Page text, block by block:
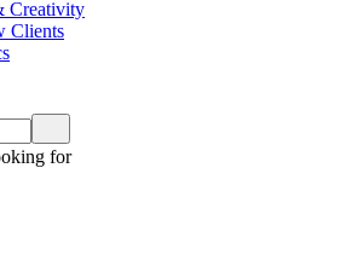
Creativity
Clients
for